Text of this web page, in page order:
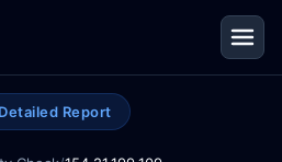
Report